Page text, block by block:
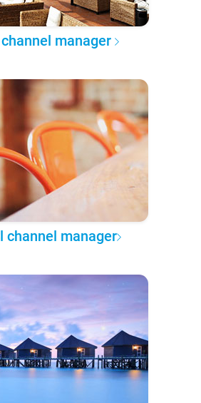
manager
channel manager